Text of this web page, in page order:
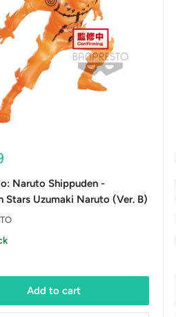
Naruto Shippuden -
Stars Uzumaki Naruto (Ver. B)
Add to cart